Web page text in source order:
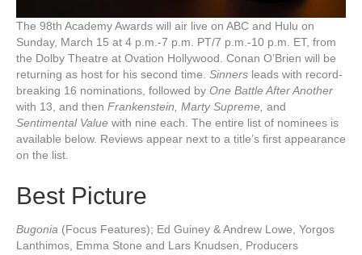
The 98th Academy Awards will air live on ABC and Hulu on
Sunday, March 15 at 4 p.m.-7 p.m. PT/7 p.m.-10 p.m. ET, from
the Dolby Theatre at Ovation Hollywood. Conan O’Brien will be
returning as host for his second time. Sinners leads with record-
breaking 16 nominations, followed by One Battle After Another
with 13, and then Frankenstein, Marty Supreme, and
Sentimental Value with nine each. The entire list of nominees is
available below. Reviews appear next to a title’s first appearance
on the list.
Best Picture
Bugonia (Focus Features); Ed Guiney & Andrew Lowe, Yorgos
Lanthimos, Emma Stone and Lars Knudsen, Producers